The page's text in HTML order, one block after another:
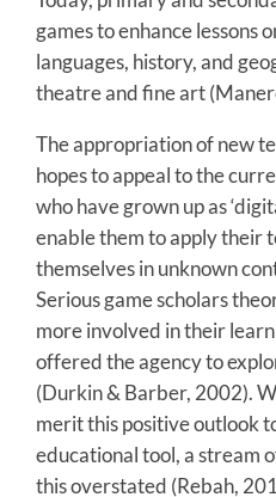
games to enhance lessons
languages, history, and
theatre and fine art
The appropriation of new
hopes to appeal to the
who have grown up as
enable them to apply their
themselves in unknown
Serious game scholars
more involved in their
offered the agency to
(Durkin & Barber, 2002).
merit this positive outlook
educational tool, a stream
this overstated (Rebah,